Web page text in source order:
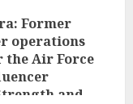
Former
operations
Air Force
and